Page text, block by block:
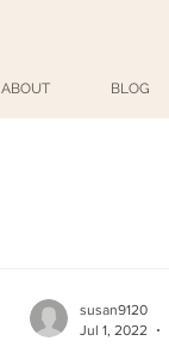
ABOUT BLOG
susan9120
Jul 1, 2022